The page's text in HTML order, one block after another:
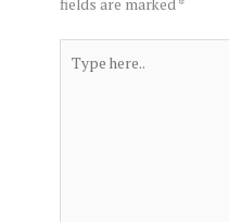
fields are marked*
here..